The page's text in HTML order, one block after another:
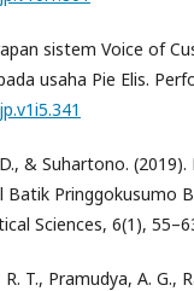
sistem Voice of
usaha Pie Elis.
& Suhartono. (2019).
Batik Pringgokusumo
Sciences, 6(1),
T., Pramudya, A. G.,